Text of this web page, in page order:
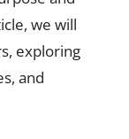
we will
exploring
and